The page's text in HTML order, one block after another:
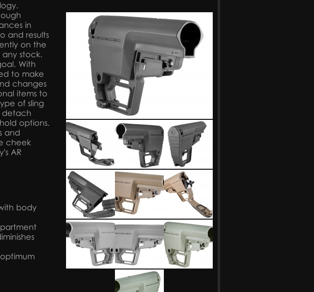
in
and results
on the
stock.
With
to make
changes
items to
of sling
detach
options.
and
cheek
AR
body